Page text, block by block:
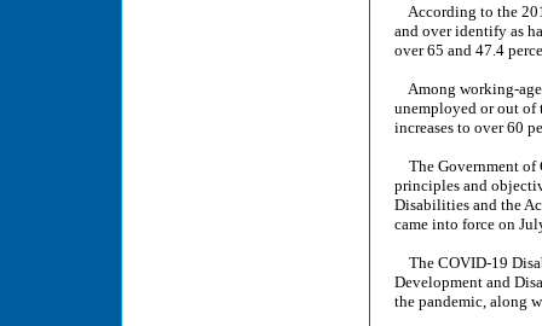
According to the
and over identify as
over 65 and 47.4
Among working-
unemployed or out of
increases to over 60
The Government of
principles and
Disabilities and the
came into force on
The COVID-19
Development and
the pandemic, along